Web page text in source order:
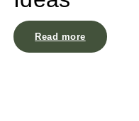
Read more